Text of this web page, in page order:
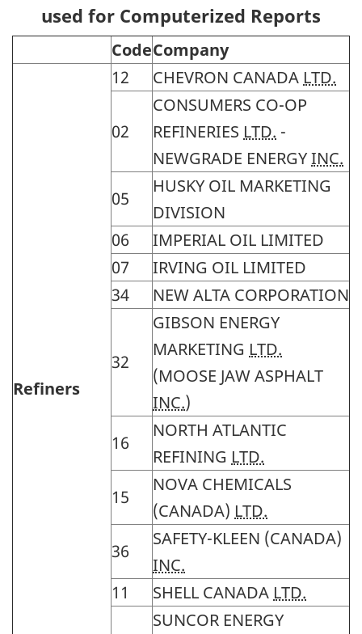
used for Computerized Reports
CodeCompany
Refiners
12 CHEVRON CANADA LTD.
02
CONSUMERS CO-OP
REFINERIES LTD. -
NEWGRADE ENERGYINC.
05
HUSKY OIL MARKETING
DIVISION
06
IMPERIAL OIL LIMITED
07
IRVING OIL LIMITED
34
NEW ALTA CORPORATION
32
GIBSON ENERGY
MARKETING LTD.
(MOOSE JAW ASPHALT
INC.)
16
NORTH ATLANTIC
REFINING LTD.
15
NOVA CHEMICALS
(CANADA) LTD.
36
SAFETY-KLEEN (CANADA)
INC.
11
SHELL CANADA LTD.
SUNCOR ENERGY